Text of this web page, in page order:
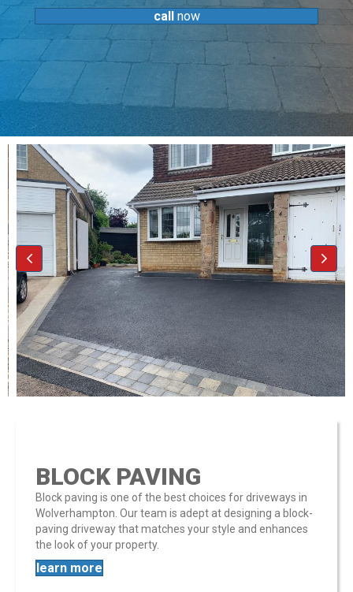
call now
BLOCK PAVING
Block paving is one of the best choices for driveways in
Wolverhampton. Our team is adept at designing a block-
paving driveway that matches your style and enhances
the look of your property​​.
learn more